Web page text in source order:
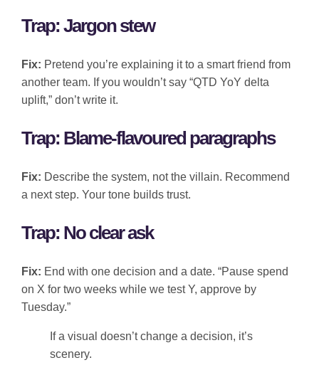
Trap: Jargon stew
Fix: Pretend you’re explaining it to a smart friend from
another team. If you wouldn’t say “QTD YoY delta
uplift,” don’t write it.
Trap: Blame-flavoured paragraphs
Fix: Describe the system, not the villain. Recommend
a next step. Your tone builds trust.
Trap: No clear ask
Fix: End with one decision and a date. “Pause spend
on X for two weeks while we test Y, approve by
Tuesday.”
If a visual doesn’t change a decision, it’s
scenery.